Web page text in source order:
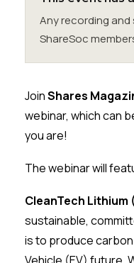
Membership
SIGnet Join
Any recording and
ShareSoc
JoinShares
webinar, which can
you are!
The webinar will
CleanTech Lithium
sustainable,
is to produce